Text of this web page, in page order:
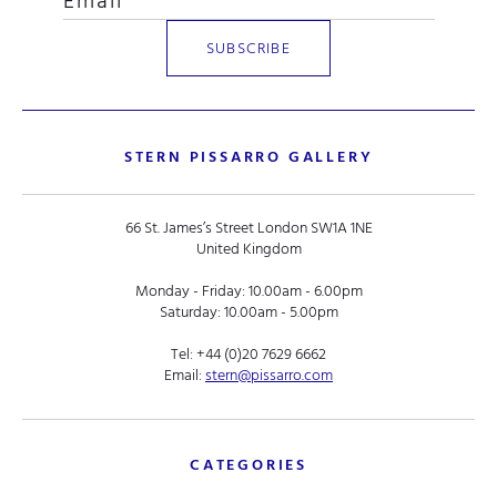
STERN PISSARRO GALLERY
66 St. James’s Street London SW1A 1NE
United Kingdom
Monday - Friday: 10.00am - 6.00pm
Saturday: 10.00am - 5.00pm
Tel:+44 (0)20 7629 6662
Email:stern@pissarro.com
CATEGORIES